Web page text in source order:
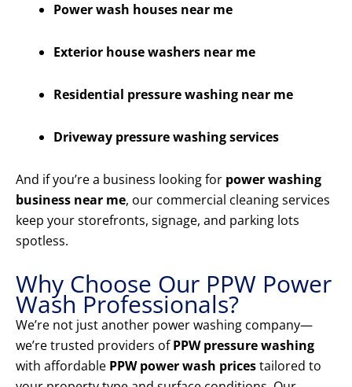
Power wash houses near me
Exterior house washers near me
Residential pressure washing near me
Driveway pressure washing services
And if you’re a business looking for power washing
business near me, our commercial cleaning services
keep your storefronts, signage, and parking lots
spotless.
Why Choose Our PPW Power
Wash Professionals?
We’re not just another power washing company—
we’re trusted providers ofPPW pressure washing
with affordable PPW power wash pricestailored to